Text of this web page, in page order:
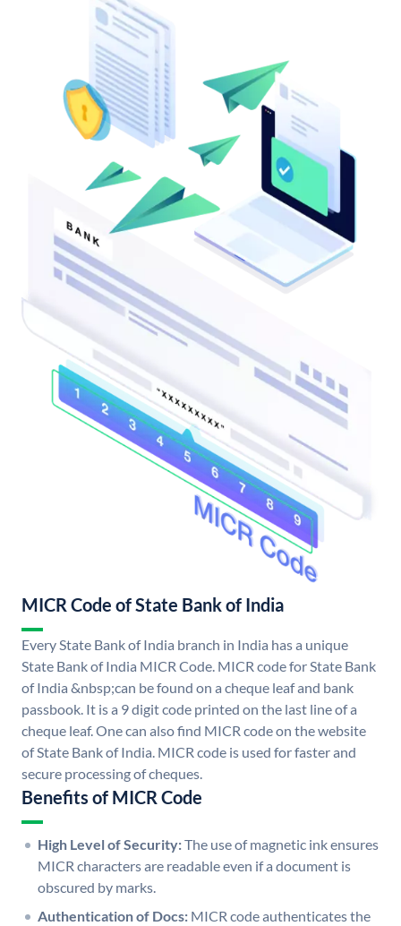
MICR Code of State Bank of India
Every State Bank of India branch in India has a unique
State Bank of India MICR Code. MICR code for State Bank
of India &nbsp;can be found on a cheque leaf and bank
passbook. It is a 9 digit code printed on the last line of a
cheque leaf. One can also find MICR code on the website
of State Bank of India. MICR code is used for faster and
secure processing of cheques.
Benefits of MICR Code
High Level of Security:The use of magnetic ink ensures
MICR characters are readable even if a document is
obscured by marks.
Authentication of Docs: MICR code authenticates the